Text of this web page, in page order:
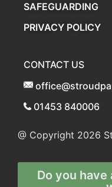
SAFEGUARDING
PRIVACY POLICY
CONTACT US
01453 840006
@ Copyright 2026
Do you